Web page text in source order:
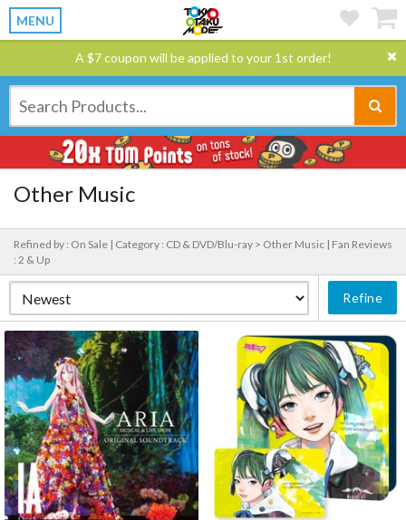
MENU
A $7 coupon will be applied to your 1st order!
Other Music
Refined by : On Sale | Category : CD & DVD/Blu-ray > Other Music | Fan Reviews
: 2 & Up
Refine